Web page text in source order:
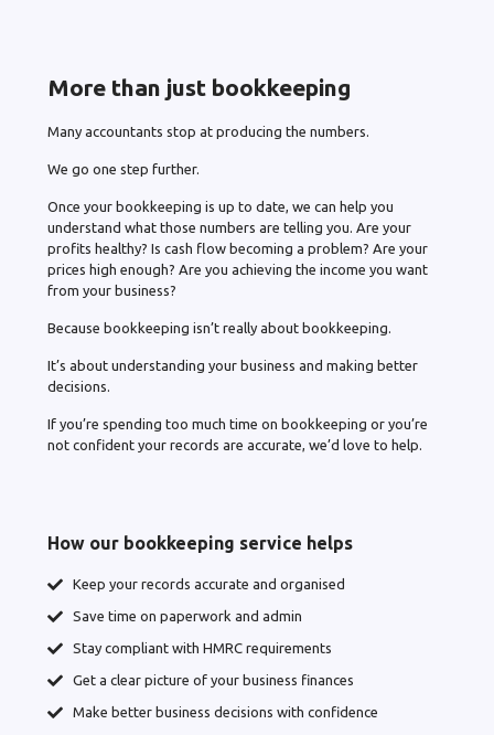
More than just bookkeeping
Many accountants stop at producing the numbers.
We go one step further.
Once your bookkeeping is up to date, we can help you
understand what those numbers are telling you. Are your
profits healthy? Is cash flow becoming a problem? Are your
prices high enough? Are you achieving the income you want
from your business?
Because bookkeeping isn’t really about bookkeeping.
It’s about understanding your business and making better
decisions.
If you’re spending too much time on bookkeeping or you’re
not confident your records are accurate, we’d love to help.
How our bookkeeping service helps
Keep your records accurate and organised
Save time on paperwork and admin
Stay compliant with HMRC requirements
Get a clear picture of your business finances
Make better business decisions with confidence